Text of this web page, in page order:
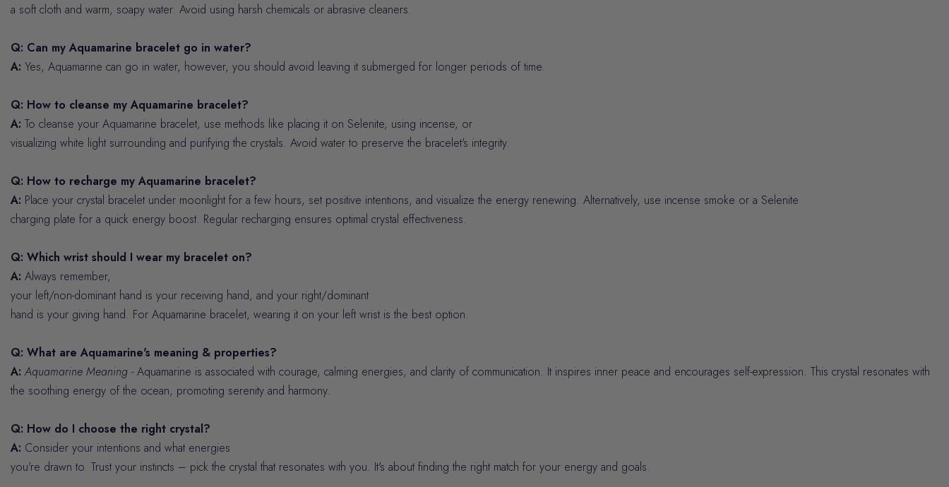
a soft cloth and warm, soapy water. Avoid using harsh chemicals or abrasive cleaners.
Q: Can my Aquamarine bracelet go in water?
A: Yes, Aquamarine can go in water, however, you should avoid leaving it submerged for longer periods of time.
Q: How to cleanse my Aquamarine bracelet?
A: To cleanse your Aquamarine bracelet, use methods like placing it on Selenite, using incense, or
visualizing white light surrounding and purifying the crystals. Avoid water to preserve the bracelet's integrity.
Q: How to recharge my Aquamarine bracelet?
A: Place your crystal bracelet under moonlight for a few hours, set positive intentions, and visualize the energy renewing. Alternatively, use incense smoke or a Selenite
charging plate for a quick energy boost. Regular recharging ensures optimal crystal effectiveness.
Q: Which wrist should I wear my bracelet on?
A: Always remember,
your left/non-dominant hand is your receiving hand, and your right/dominant
hand is your giving hand. For Aquamarine bracelet, wearing it on your left wrist is the best option.
Q: What are Aquamarine's meaning & properties?
A: Aquamarine Meaning - Aquamarine is associated with courage, calming energies, and clarity of communication. It inspires inner peace and encourages self-expression. This crystal resonates with
the soothing energy of the ocean, promoting serenity and harmony.
Q: How do I choose the right crystal?
A: Consider your intentions and what energies
you're drawn to. Trust your instincts – pick the crystal that resonates with you. It's about finding the right match for your energy and goals.